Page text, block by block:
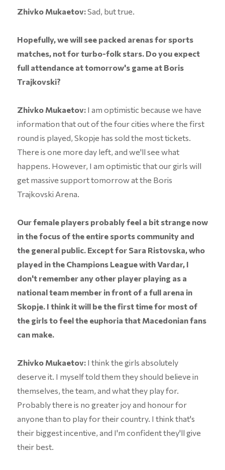
Zhivko Mukaetov:Sad, but true.
Hopefully, we will see packed arenas for sports
matches, not for turbo-folk stars. Do you expect
full attendance at tomorrow's game at Boris
Trajkovski?
Zhivko Mukaetov: I am optimistic because we have
information that out of the four cities where the first
round is played, Skopje has sold the most tickets.
There is one more day left, and we'll see what
happens. However, I am optimistic that our girls will
get massive support tomorrow at the Boris
Trajkovski Arena.
Our female players probably feel a bit strange now
in the focus of the entire sports community and
the general public. Except for Sara Ristovska, who
played in the Champions League with Vardar, I
don't remember any other player playing as a
national team member in front of a full arena in
Skopje. I think it will be the first time for most of
the girls to feel the euphoria that Macedonian fans
can make.
Zhivko Mukaetov: I think the girls absolutely
deserve it. I myself told them they should believe in
themselves, the team, and what they play for.
Probably there is no greater joy and honour for
anyone than to play for their country. I think that's
their biggest incentive, and I'm confident they'll give
their best.